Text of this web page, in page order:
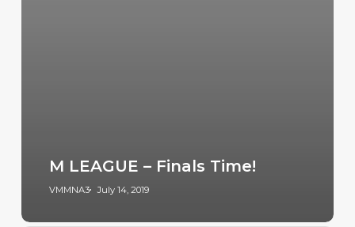
M LEAGUE – Finals Time!
VMMNA3 July 14, 2019